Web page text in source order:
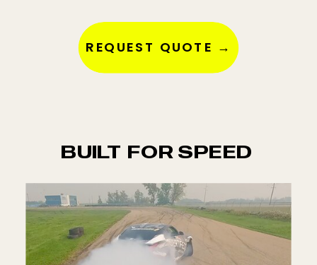
REQUEST QUOTE →
BUILT FOR SPEED